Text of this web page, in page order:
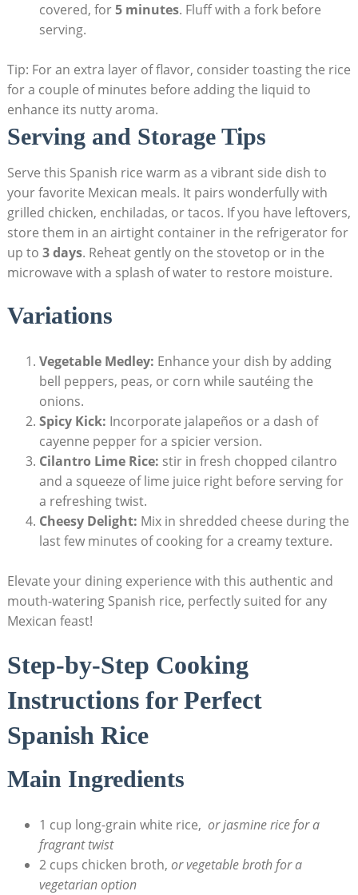
covered, for5 minutes. Fluff with a fork before
serving.
Tip: For ​an extra layer of flavor, consider toasting the rice
⁢for a couple of minutes before​ adding the liquid⁢ to
enhance its nutty aroma.
Serving and Storage Tips
Serve this Spanish rice warm‌ as a vibrant side dish to
your favorite Mexican meals. It pairs wonderfully with
grilled⁣ chicken, enchiladas, or tacos. If you have leftovers,
store them in an airtight ‌container in the refrigerator for
up to 3⁢ days.⁤ Reheat gently on‍ the stovetop or in the
microwave with a splash⁣ of water to restore moisture.
Variations
Vegetable ‌Medley: Enhance your dish by adding
⁣bell peppers, peas, or corn ⁣while sautéing the ​
onions.
Spicy Kick: Incorporate jalapeños or a dash​ of
cayenne pepper for a spicier version.
Cilantro Lime Rice: stir in fresh chopped cilantro
and a squeeze of lime juice ‍right before serving for
a refreshing twist.
Cheesy Delight: Mix in shredded cheese during the
last ⁢few ‍minutes‍ of ​cooking for a creamy texture.
Elevate your‍ dining experience with​ this authentic and
⁤mouth-watering Spanish rice, perfectly suited for any
Mexican feast!
Step-by-Step Cooking⁤
Instructions for Perfect
Spanish Rice
Main Ingredients
1 cup long-grain white rice, ‌ or jasmine ⁤rice for a
fragrant twist
2 cups chicken broth, or vegetable broth for ​a
vegetarian ​option